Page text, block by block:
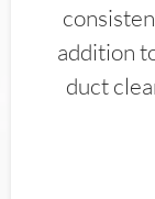
addition
duct